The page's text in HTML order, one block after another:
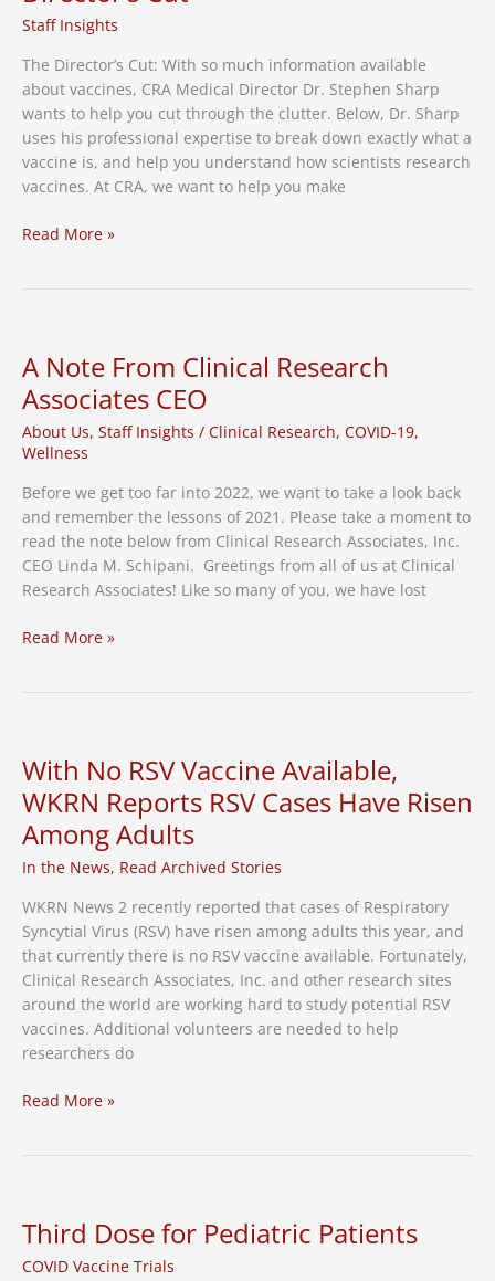
Study
Staff Insights
The Director’s Cut: With so much information available
about vaccines, CRA Medical Director Dr. Stephen Sharp
wants to help you cut through the clutter. Below, Dr. Sharp
uses his professional expertise to break down exactly what a
vaccine is, and help you understand how scientists research
vaccines. At CRA, we want to help you make
How
Director’s
Cut
Read More »
A Note From Clinical Research
Associates CEO
About Us, Staff Insights / Clinical Research, COVID-19,
Wellness
Before we get too far into 2022, we want to take a look back
and remember the lessons of 2021. Please take a moment to
read the note below from Clinical Research Associates, Inc.
CEO Linda M. Schipani. Greetings from all of us at Clinical
Research Associates! Like so many of you, we have lost
A
Associates
CEO
Read More »
With No RSV Vaccine Available,
WKRN Reports RSV Cases Have Risen
Among Adults
In the News, Read Archived Stories
WKRN News 2 recently reported that cases of Respiratory
Syncytial Virus (RSV) have risen among adults this year, and
that currently there is no RSV vaccine available. Fortunately,
Clinical Research Associates, Inc. and other research sites
around the world are working hard to study potential RSV
vaccines. Additional volunteers are needed to help
researchers do
With
WKRN
Reports
RSV
Read More »
Third Dose for Pediatric Patients
COVID Vaccine Trials